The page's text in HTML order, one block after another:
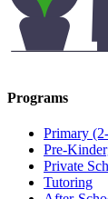
Programs
Primary
Pre-
Private
Tutoring